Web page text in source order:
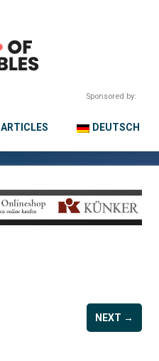
Sponsored by:
ARTICLES DEUTSCH
NEXT →